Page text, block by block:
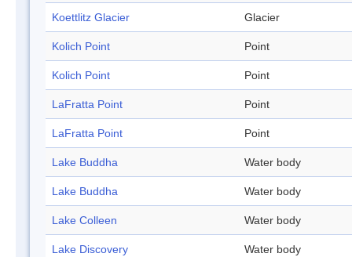
Koettlitz Glacier Glacier
Kolich Point Point
Kolich Point Point
LaFratta Point Point
LaFratta Point Point
Lake Buddha Water body
Lake Buddha Water body
Lake Colleen Water body
Lake Discovery Water body